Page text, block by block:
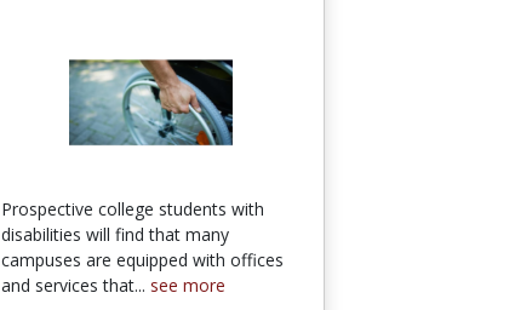
Prospective college students with
disabilities will find that many
campuses are equipped with offices
and services that... see more